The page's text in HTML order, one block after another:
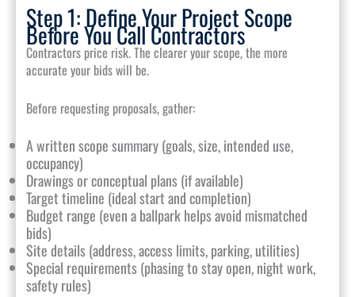
Step 1: Define Your Project Scope
Before You Call Contractors
Contractors price risk. The clearer your scope, the more
accurate your bids will be.
Before requesting proposals, gather:
A written scope summary (goals, size, intended use,
occupancy)
Drawings or conceptual plans (if available)
Target timeline (ideal start and completion)
Budget range (even a ballpark helps avoid mismatched
bids)
Site details (address, access limits, parking, utilities)
Special requirements (phasing to stay open, night work,
safety rules)